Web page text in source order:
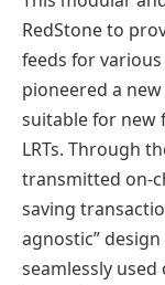
RedStone to
feeds for various
pioneered a
suitable for new
LRTs. Through
transmitted on-
saving
agnostic”
seamlessly